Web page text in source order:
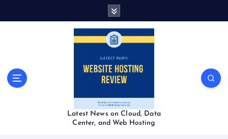
Latest News on Cloud, Data
Center, and Web Hosting